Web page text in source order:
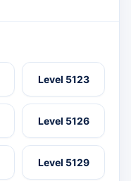
Level 5123
Level 5126
Level 5129